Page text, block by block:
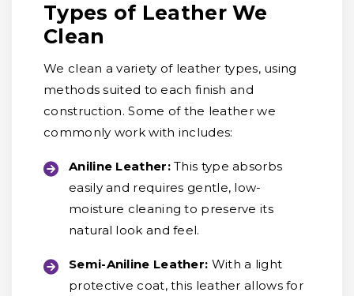
Types of Leather We
Clean
We clean a variety of leather types, using
methods suited to each finish and
construction. Some of the leather we
commonly work with includes:
Aniline Leather: This type absorbs
easily and requires gentle, low-
moisture cleaning to preserve its
natural look and feel.
Semi-Aniline Leather: With a light
protective coat, this leather allows for